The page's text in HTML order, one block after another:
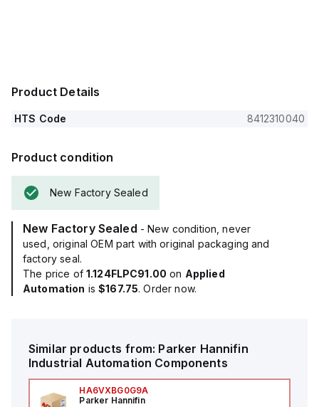
Product Details
HTS Code 8412310040
Product condition
New Factory Sealed
New Factory Sealed - New condition, never
used, original OEM part with original packaging and
factory seal.
The price of 1.124FLPC91.00 on Applied
Automation is$167.75. Order now.
Similar products from: Parker Hannifin
Industrial Automation Components
HA6VXBG0G9A
Parker Hannifin